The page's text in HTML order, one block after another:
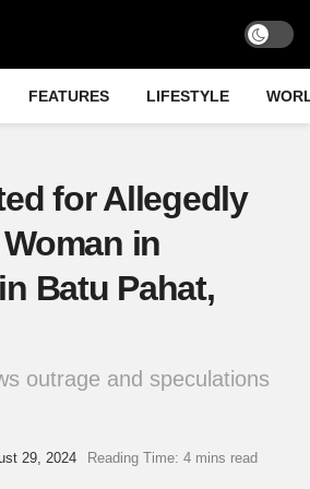
FEATURES LIFESTYLE
for Allegedly
in
Batu Pahat,
outrage and speculations
29, 2024 Reading Time: 4 mins read